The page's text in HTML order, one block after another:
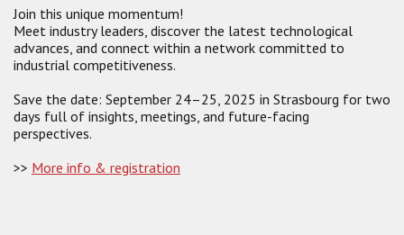
Join this unique momentum!
Meet industry leaders, discover the latest technological
advances, and connect within a network committed to
industrial competitiveness.
Save the date: September 24–25, 2025 in Strasbourg for two
days full of insights, meetings, and future-facing
perspectives.
>> More info & registration